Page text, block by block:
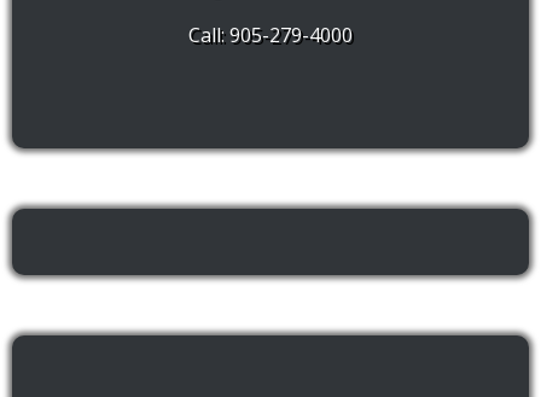
Call: 905-279-4000